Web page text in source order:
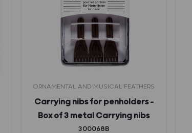
ORNAMENTAL AND MUSICAL FEATHERS
Carrying nibs for penholders –
Box of 3 metal Carrying nibs
300068B